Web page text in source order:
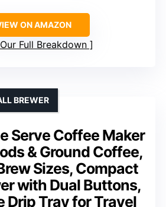
ON AMAZON
Full Breakdown
Serve Coffee Maker
& Ground Coffee,
Sizes, Compact
with Dual Buttons,
Drip Tray for Travel
BREWER